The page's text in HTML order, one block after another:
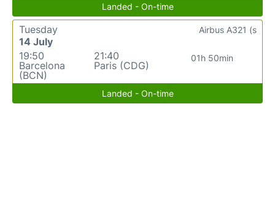
Landed - On-time
Tuesday
14 July
19:50
Barcelona
(BCN)
21:40
Paris (CDG)
01h 50min
Airbus A321 (s
Landed - On-time